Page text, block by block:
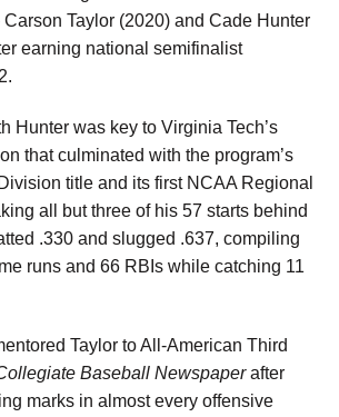
Taylor (2020) and Cade Hunter
earning national semifinalist
Hunter was key to Virginia Tech’s
that culminated with the program’s
title and its first NCAA Regional
all but three of his 57 starts behind
.330 and slugged .637, compiling
runs and 66 RBIs while catching 11
Taylor to All-American Third
Baseball Newspaperafter
marks in almost every offensive